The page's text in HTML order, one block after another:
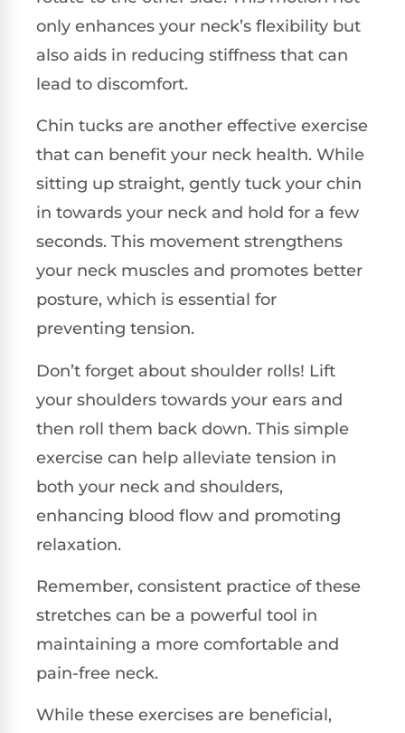
only enhances your neck’s flexibility but
also aids in reducing stiffness that can
lead to discomfort.
Chin tucks are another effective exercise
that can benefit your neck health. While
sitting up straight, gently tuck your chin
in towards your neck and hold for a few
seconds. This movement strengthens
your neck muscles and promotes better
posture, which is essential for
preventing tension.
Don’t forget about shoulder rolls! Lift
your shoulders towards your ears and
then roll them back down. This simple
exercise can help alleviate tension in
both your neck and shoulders,
enhancing blood flow and promoting
relaxation.
Remember, consistent practice of these
stretches can be a powerful tool in
maintaining a more comfortable and
pain-free neck.
While these exercises are beneficial,